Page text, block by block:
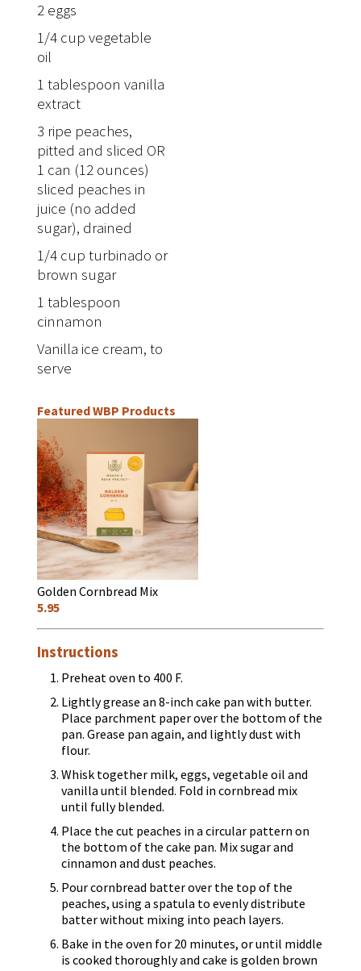
2 eggs
1/4 cup vegetable
oil
1 tablespoon vanilla
extract
3 ripe peaches,
pitted and sliced OR
1 can (12 ounces)
sliced peaches in
juice (no added
sugar), drained
1/4 cup turbinado or
brown sugar
1 tablespoon
cinnamon
Vanilla ice cream, to
serve
Featured WBP Products
Golden Cornbread Mix
5.95
Instructions
Preheat oven to 400 F.
Lightly grease an 8-inch cake pan with butter.
Place parchment paper over the bottom of the
pan. Grease pan again, and lightly dust with
flour.
Whisk together milk, eggs, vegetable oil and
vanilla until blended. Fold in cornbread mix
until fully blended.
Place the cut peaches in a circular pattern on
the bottom of the cake pan. Mix sugar and
cinnamon and dust peaches.
Pour cornbread batter over the top of the
peaches, using a spatula to evenly distribute
batter without mixing into peach layers.
Bake in the oven for 20 minutes, or until middle
is cooked thoroughly and cake is golden brown